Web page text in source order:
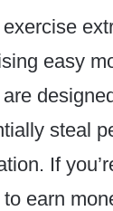
exercise
easy
steal
If
earn